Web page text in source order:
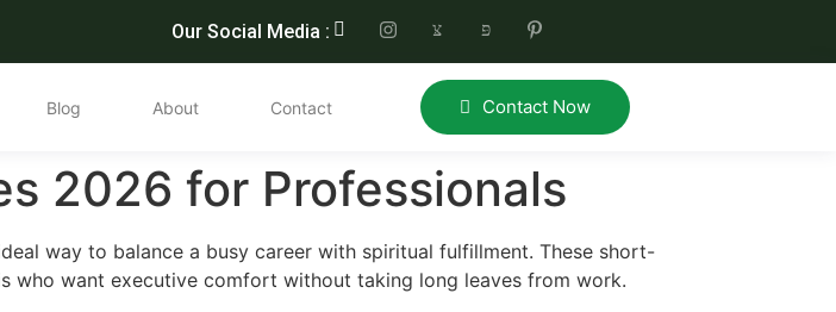
Our Social Media :
Blog About Contact Contact Now
2026 for Professionals
way to balance a busy career with spiritual fulfillment. These short-
who want executive comfort without taking long leaves from work.